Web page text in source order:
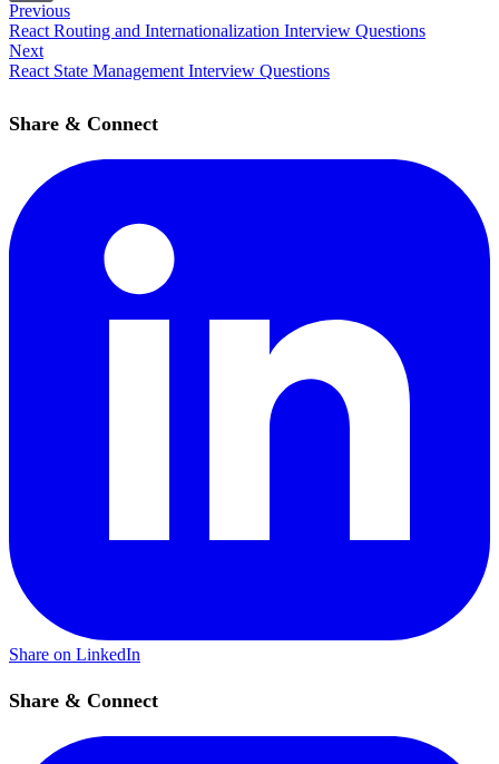
Previous
React Routing and Internationalization Interview Questions
Next
React State Management Interview Questions
Share & Connect
Share on LinkedIn
Share & Connect